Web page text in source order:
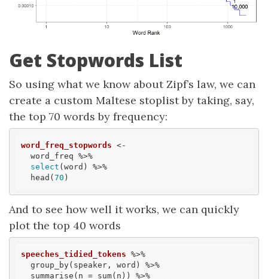
Get Stopwords List
So using what we know about Zipf’s law, we can
create a custom Maltese stoplist by taking, say,
the top 70 words by frequency:
word_freq_stopwords <-
select (word) %>%
  head(
70 )
And to see how well it works, we can quickly
plot the top 40 words
speeches_tidied_tokens %>%